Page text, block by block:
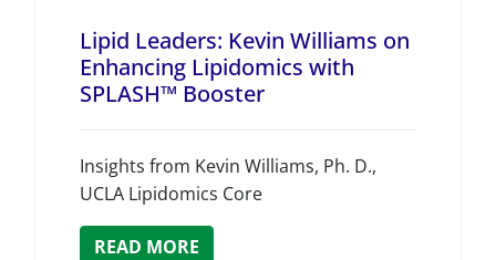
Lipid Leaders: Kevin Williams on
Enhancing Lipidomics with
SPLASH™ Booster
Insights from Kevin Williams, Ph. D.,
UCLA Lipidomics Core
READ MORE